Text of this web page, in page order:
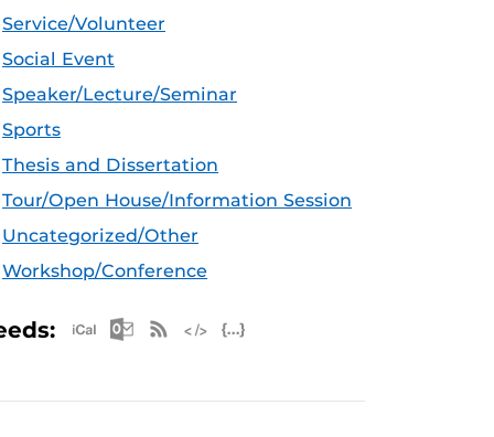
Service/Volunteer
Social Event
Speaker/Lecture/Seminar
Sports
Thesis and Dissertation
Tour/Open House/Information Session
Uncategorized/Other
Workshop/Conference
Apple iCal Feed (ICS)
Microsoft Outlook Feed (ICS)
RSS Feed